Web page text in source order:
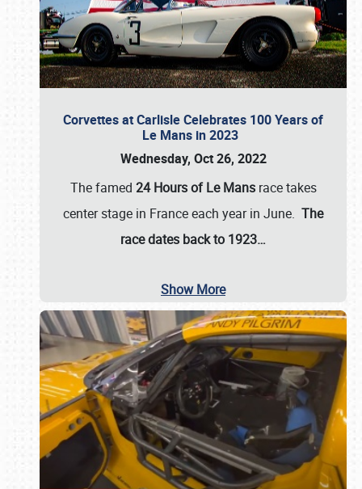
Corvettes at Carlisle Celebrates 100 Years of
Le Mans in 2023
Wednesday, Oct 26, 2022
The famed 24 Hours of Le Mansrace takes
center stage in France each year in June. The
race dates back to 1923…
Show More